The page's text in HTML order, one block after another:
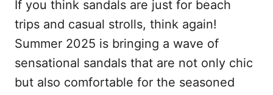
If you think sandals are just for beach
trips and casual strolls, think again!
Summer 2025 is bringing a wave of
sensational sandals that are not only chic
but also comfortable for the seasoned